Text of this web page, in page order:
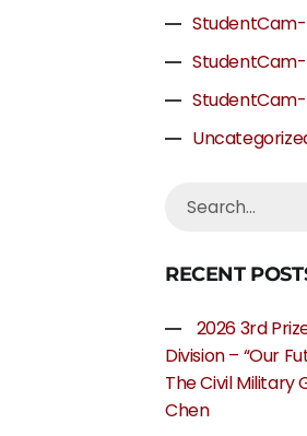
RECENT
2026 3rd
Division – “Our
The Civil Military
Chen